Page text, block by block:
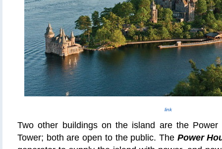
link
Two other buildings on the island are the
Tower; both are open to the public. The Power